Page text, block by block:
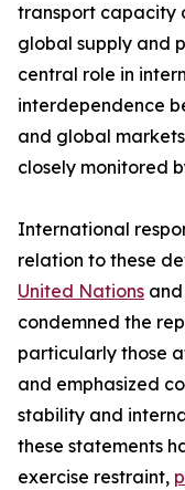
transport capacity
global supply and
central role in
interdependence
and global
closely monitored
International
relation to these
United Nations
condemned the
particularly those
and emphasized
stability and
these statements
exercise restraint,